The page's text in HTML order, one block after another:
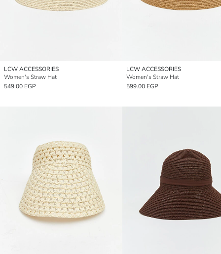
LCW ACCESSORIES
Women's Straw Hat
549.00 EGP
LCW ACCESSORIES
Women's Straw Hat
599.00 EGP